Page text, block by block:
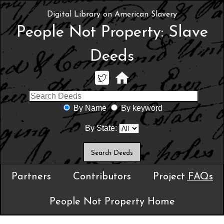
Digital Library on American Slavery
People Not Property: Slave
Deeds
By Name By keyword
By State:
Partners Contributors Project FAQs
People Not Property Home